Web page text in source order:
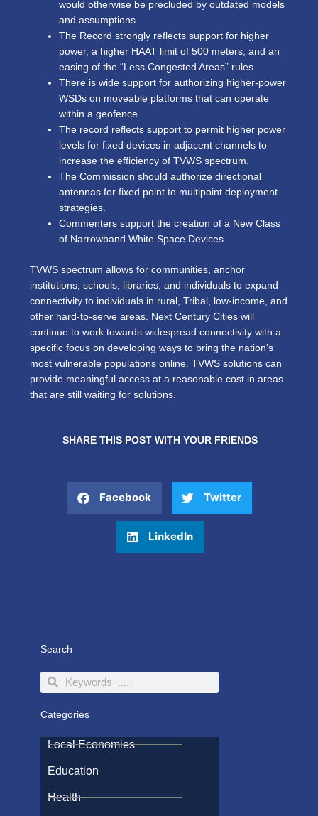
would otherwise be precluded by outdated models
and assumptions.
The Record strongly reflects support for higher
power, a higher HAAT limit of 500 meters, and an
easing of the “Less Congested Areas” rules.
There is wide support forauthorizing higher-power
WSDs on moveable platforms that can operate
within a geofence.
The record reflects support to permit higher power
levels for fixed devices in adjacent channels to
increase the efficiency of TVWS spectrum.
The Commission should authorize directional
antennas for fixed point to multipoint deployment
strategies.
Commenters support the creation of a New Class
of Narrowband White Space Devices.
TVWS spectrum allows for communities, anchor
institutions, schools, libraries, and individuals to expand
connectivity to individuals in rural, Tribal, low-income, and
other hard-to-serve areas. Next Century Cities will
continue to work towards widespread connectivity with a
specific focus on developing ways to bring the nation’s
most vulnerable populations online. TVWS solutions can
provide meaningful access at a reasonable cost in areas
that are still waiting for solutions.
SHARE THIS POST WITH YOUR FRIENDS
Facebook Twitter
LinkedIn
Search
SearchSearch
Categories
Local Economies
Education
Health